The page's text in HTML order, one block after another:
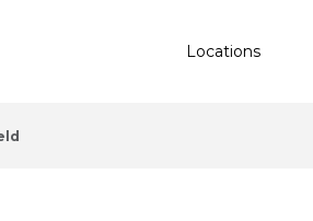
Locations